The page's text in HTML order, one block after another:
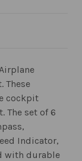
These
cockpit
The set of 6
Indicator,
with durable